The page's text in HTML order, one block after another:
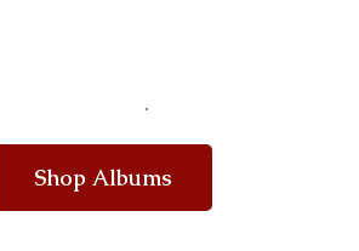
Shop Albums